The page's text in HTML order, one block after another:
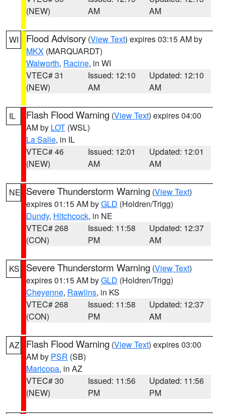
(NEW)
AM
AM
WI Flood Advisory (View Text) expires 03:15 AM by
MKX (MARQUARDT)
Walworth, Racine, in WI
VTEC# 31
(NEW)
Issued: 12:10
AM
Updated: 12:10
AM
IL Flash Flood Warning (View Text) expires 04:00
AM by LOT (WSL)
La Salle, in IL
VTEC# 46
(NEW)
Issued: 12:01
AM
Updated: 12:01
AM
NE Severe Thunderstorm Warning (View Text)
expires 01:15 AM byGLD (Holdren/Trigg)
Dundy, Hitchcock, in NE
VTEC# 268
(CON)
Issued: 11:58
PM
Updated: 12:37
AM
KS Severe Thunderstorm Warning (View Text)
expires 01:15 AM byGLD (Holdren/Trigg)
Cheyenne, Rawlins, in KS
VTEC# 268
(CON)
Issued: 11:58
PM
Updated: 12:37
AM
AZ Flash Flood Warning (View Text) expires 03:00
AM by PSR (SB)
Maricopa, in AZ
VTEC# 30
(NEW)
Issued: 11:56
PM
Updated: 11:56
PM